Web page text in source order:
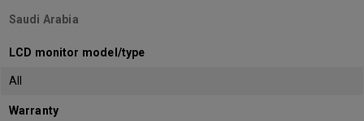
Saudi Arabia
LCD monitor model/type
All
Warranty